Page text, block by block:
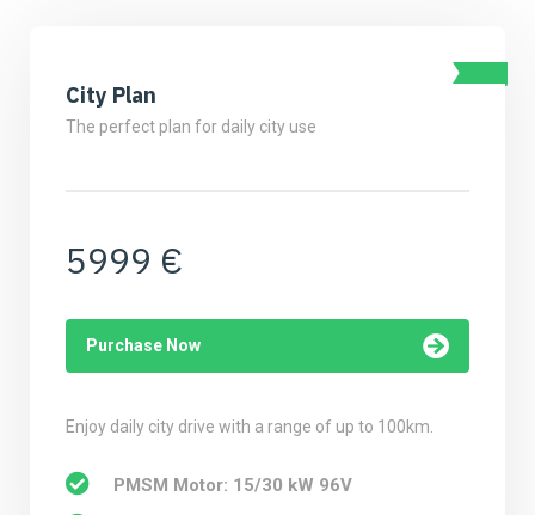
City Plan
The perfect plan for daily city use
5999 €
Purchase Now
Enjoy daily city drive with a range of up to 100km.
PMSM Motor: 15/30 kW 96V